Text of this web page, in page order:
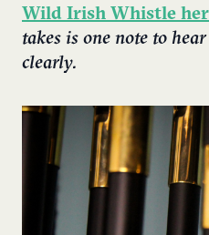
Wild Irish Whistle
takes is one note to
clearly.